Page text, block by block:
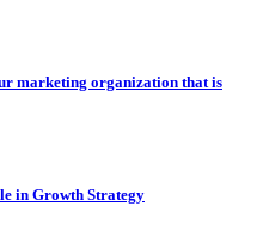
marketing organization that is
in Growth Strategy